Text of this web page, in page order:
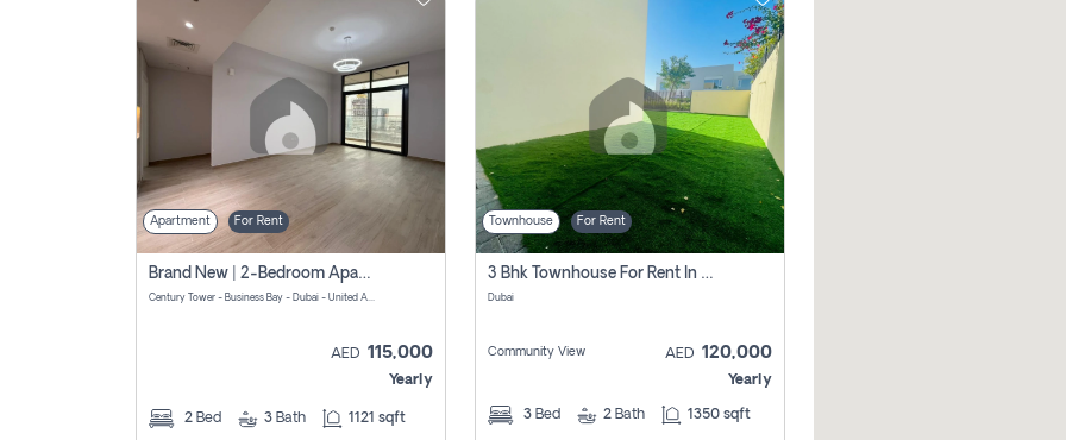
Apartment For Rent
Brand New | 2-Bedroom Apartment | Century Tower | Unit # 607
Century Tower - Business Bay - Dubai - United Arab Emirates
AED 115,000
Yearly
2 Bed 3 Bath 1121 sqft
Townhouse For Rent
3 Bhk Townhouse For Rent In , Dubai
Dubai
Community View AED 120,000
Yearly
3 Bed 2 Bath 1350 sqft